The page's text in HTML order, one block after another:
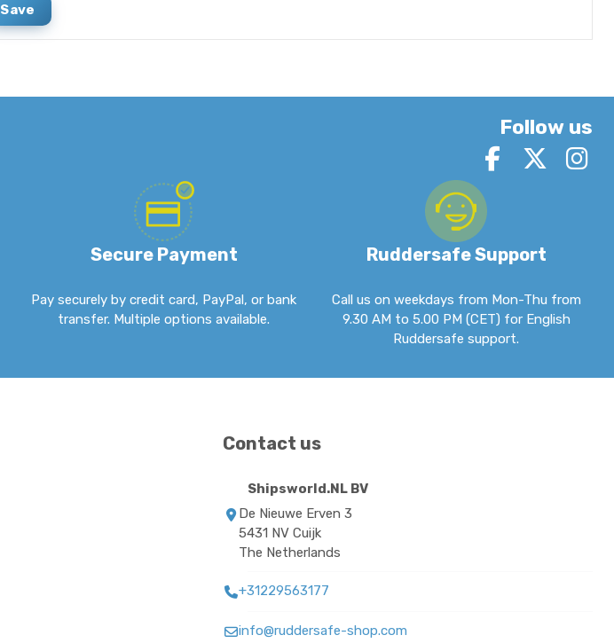
Save
Follow us
Secure Payment
Pay securely by credit card, PayPal, or bank
transfer. Multiple options available.
Ruddersafe Support
Call us on weekdays from Mon-Thu from
9.30 AM to 5.00 PM (CET) for English
Ruddersafe support.
Contact us
Shipsworld.NL BV
De Nieuwe Erven 3
5431 NV Cuijk
The Netherlands
+31229563177
info@ruddersafe-shop.com